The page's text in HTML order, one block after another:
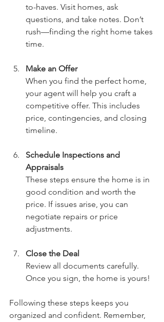
to-haves. Visit homes, ask
questions, and take notes. Don’t
rush—finding the right home takes
time.
Make an Offer
When you find the perfect home,
your agent will help you craft a
competitive offer. This includes
price, contingencies, and closing
timeline.
Schedule Inspections and
Appraisals
These steps ensure the home is in
good condition and worth the
price. If issues arise, you can
negotiate repairs or price
adjustments.
Close the Deal
Review all documents carefully.
Once you sign, the home is yours!
Following these steps keeps you
organized and confident. Remember,